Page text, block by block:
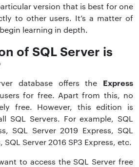
version that is best for one
to other users. It’s a matter of
learning in depth.
of SQL Server is
database offers the Express
for free. Apart from this, no
free. However, this edition is
SQL Servers. For example, SQL
SQL Server 2019 Express, SQL
SQL Server 2016 SP3 Express, etc.
to access the SQL Server free